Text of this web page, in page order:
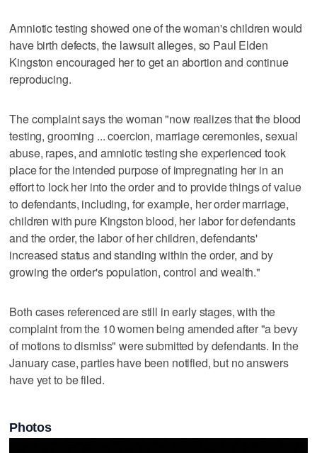
Amniotic testing showed one of the woman's children would
have birth defects, the lawsuit alleges, so Paul Elden
Kingston encouraged her to get an abortion and continue
reproducing.
The complaint says the woman "now realizes that the blood
testing, grooming ... coercion, marriage ceremonies, sexual
abuse, rapes, and amniotic testing she experienced took
place for the intended purpose of impregnating her in an
effort to lock her into the order and to provide things of value
to defendants, including, for example, her order marriage,
children with pure Kingston blood, her labor for defendants
and the order, the labor of her children, defendants'
increased status and standing within the order, and by
growing the order's population, control and wealth."
Both cases referenced are still in early stages, with the
complaint from the 10 women being amended after "a bevy
of motions to dismiss" were submitted by defendants. In the
January case, parties have been notified, but no answers
have yet to be filed.
Photos